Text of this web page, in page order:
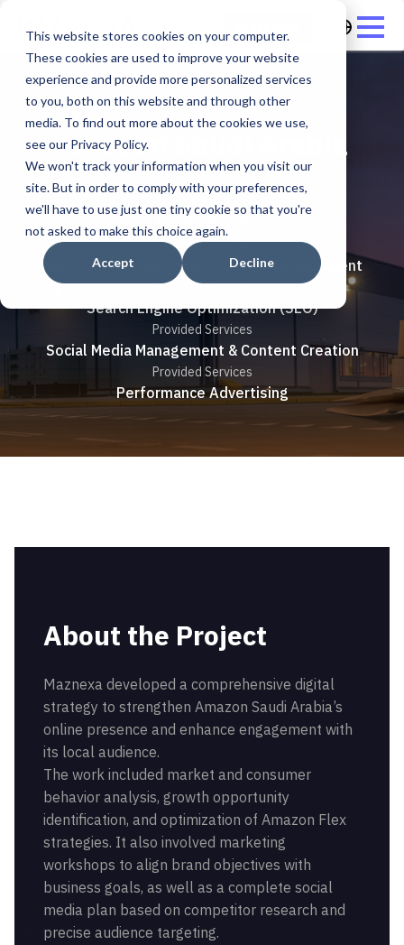
This website stores cookies on your computer.
These cookies are used to improve your website
experience and provide more personalized services
to you, both on this website and through other
media. To find out more about the cookies we use,
see our Privacy Policy.
We won't track your information when you visit our
site. But in order to comply with your preferences,
we'll have to use just one tiny cookie so that you're
not asked to make this choice again.
Accept Decline
Amazon Saudi Arabia
Sector
Food & Retail
Provided Services
Marketing Consulting & Strategy Development
Provided Services
Search Engine Optimization (SEO)
Provided Services
Social Media Management & Content Creation
Provided Services
Performance Advertising
About the Project
Maznexa developed a comprehensive digital
strategy to strengthen Amazon Saudi Arabia’s
online presence and enhance engagement with
its local audience.
The work included market and consumer
behavior analysis, growth opportunity
identification, and optimization of Amazon Flex
strategies. It also involved marketing
workshops to align brand objectives with
business goals, as well as a complete social
media plan based on competitor research and
precise audience targeting.